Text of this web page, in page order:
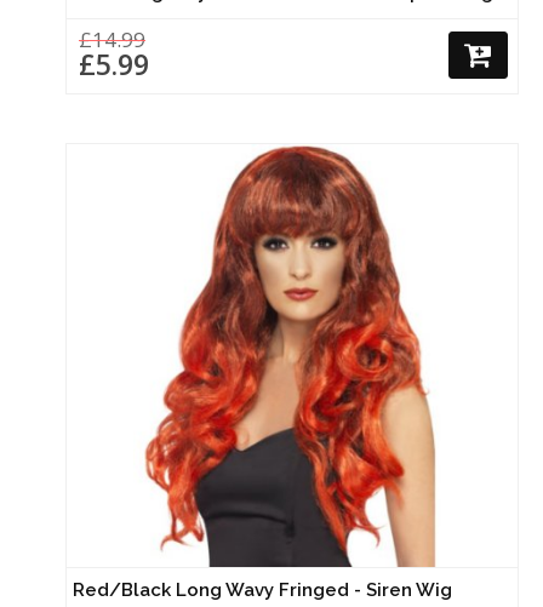
£14.99
£5.99
Red/Black Long Wavy Fringed - Siren Wig